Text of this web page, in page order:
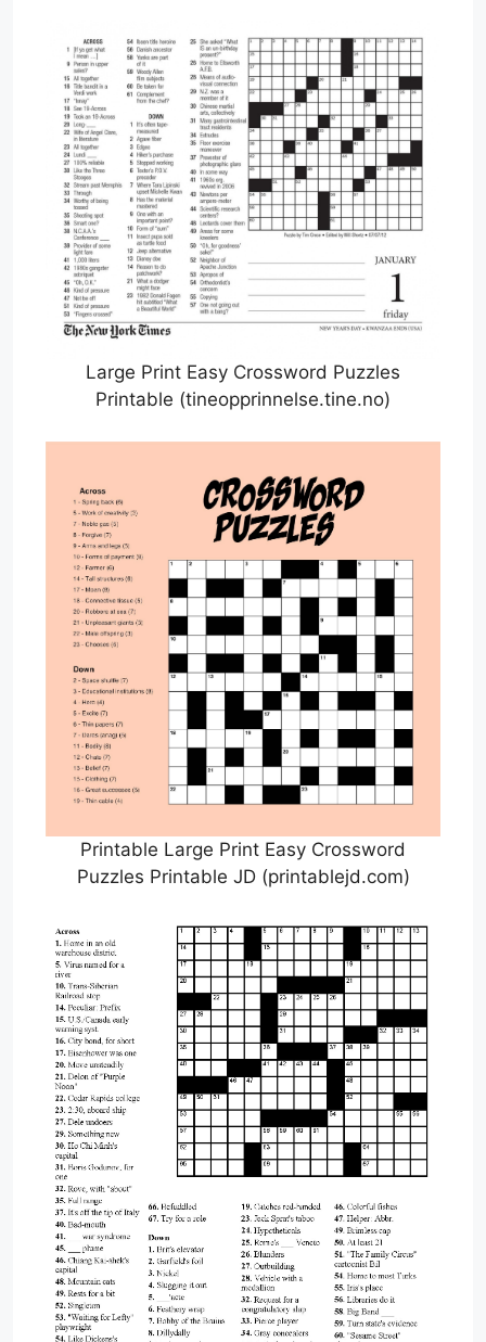
Large Print Easy Crossword Puzzles
Printable (tineopprinnelse.tine.no)
Printable Large Print Easy Crossword
Puzzles Printable JD (printablejd.com)